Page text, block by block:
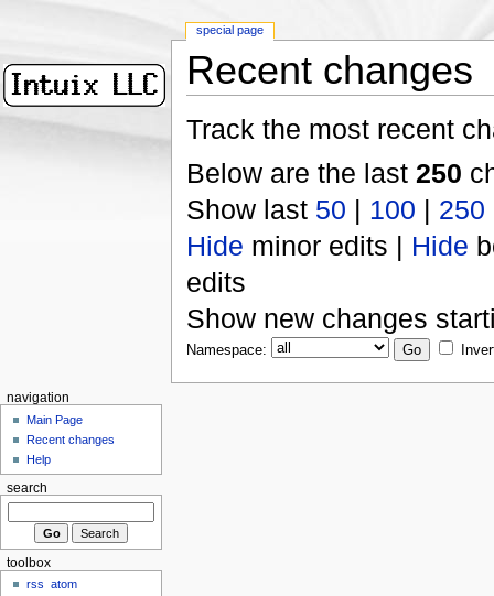
Recent changes
Track the most recent
Below are the last 250
Show last 50 | 100 | 250
Hide minor edits | Hide
edits
Show new changes
Namespace:
special page
navigation
Main Page
Recent changes
Help
search
toolbox
rss
atom